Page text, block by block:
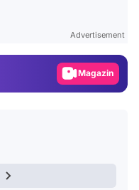
Advertisement
Magazin